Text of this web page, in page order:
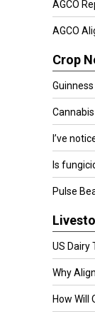
AGCO
AGCO
Crop
I’ve
Is
Pulse
US Dairy
Why
How Will